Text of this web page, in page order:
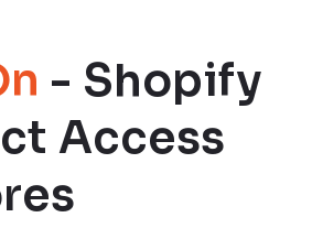
- Shopify
Access